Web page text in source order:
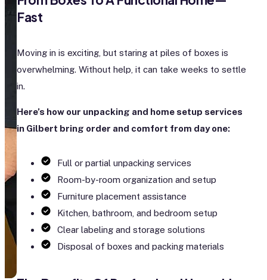
Fast
Moving in is exciting, but staring at piles of boxes is
overwhelming. Without help, it can take weeks to settle
in.
Here’s how our unpacking and home setup services
in Gilbert bring order and comfort from day one:
Full or partial unpacking services
Room-by-room organization and setup
Furniture placement assistance
Kitchen, bathroom, and bedroom setup
Clear labeling and storage solutions
Disposal of boxes and packing materials